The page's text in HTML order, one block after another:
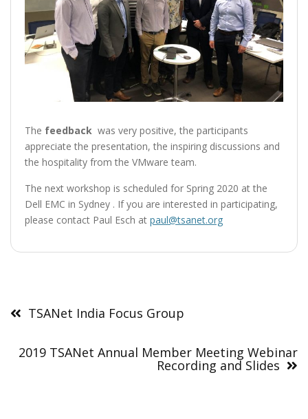
The feedback was very positive, the participants
appreciate the presentation, the inspiring discussions and
the hospitality from the VMware team.
The next workshop is scheduled for Spring 2020 at the
Dell EMC in Sydney . If you are interested in participating,
please contact Paul Esch at paul@tsanet.org
navigation
TSANet India Focus Group
2019 TSANet Annual Member Meeting Webinar
Recording and Slides